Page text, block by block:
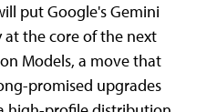
put Google's Gemini
the core of the next
Models, a move that
promised upgrades